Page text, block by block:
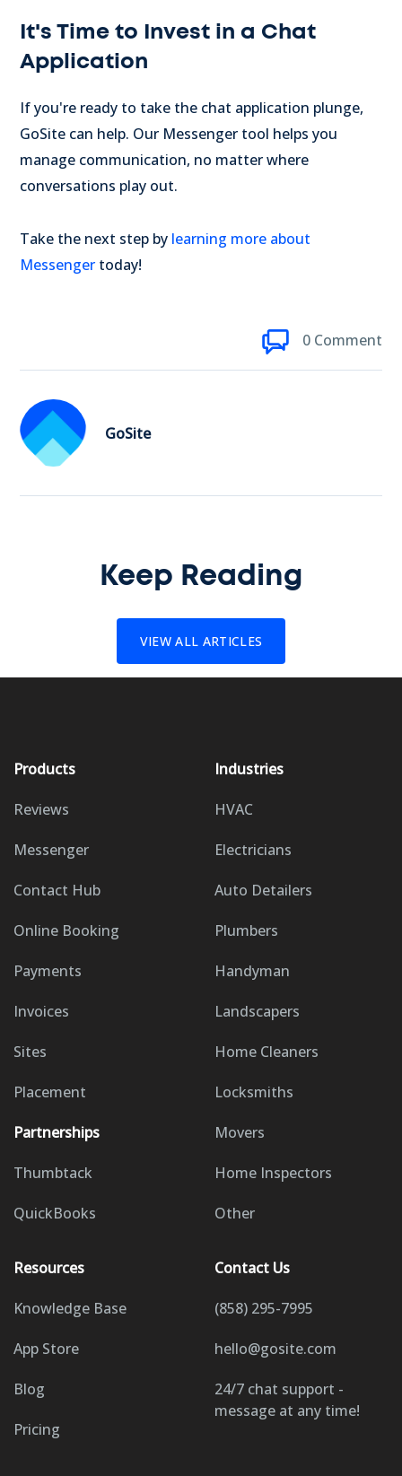
It's Time to Invest in a Chat
Application
If you're ready to take the chat application plunge,
GoSite can help. Our Messenger tool helps you
manage communication, no matter where
conversations play out.
Take the next step by learning more about
Messenger today!
0 Comment
GoSite
Keep Reading
VIEW ALL ARTICLES
Products
Reviews
Messenger
Contact Hub
Online Booking
Payments
Invoices
Sites
Placement
Partnerships
Thumbtack
QuickBooks
Industries
HVAC
Electricians
Auto Detailers
Plumbers
Handyman
Landscapers
Home Cleaners
Locksmiths
Movers
Home Inspectors
Other
Resources
Knowledge Base
App Store
Blog
Pricing
Contact Us
(858) 295-7995
hello@gosite.com
24/7 chat support -
message at any time!